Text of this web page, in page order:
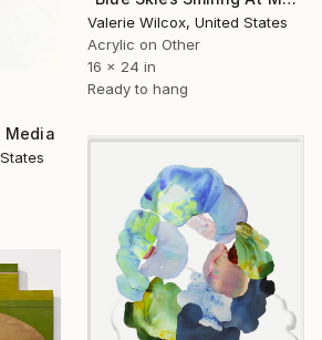
Media
Valerie Wilcox, United States
Acrylic on Other
16 x 24 in
Ready to hang